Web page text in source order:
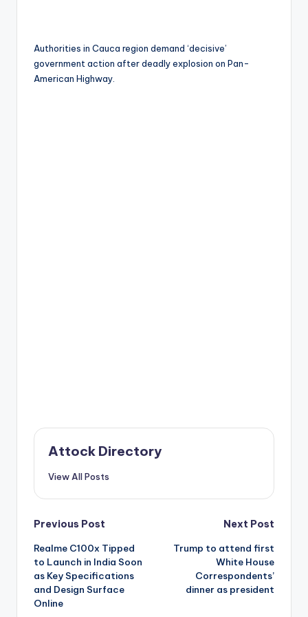
Authorities in Cauca region demand ‘decisive’
government action after deadly explosion on Pan-
American Highway.
Attock Directory
View All Posts
Post
navigation
Previous Post
Realme C100x Tipped
to Launch in India Soon
as Key Specifications
and Design Surface
Online
Next Post
Trump to attend first
White House
Correspondents’
dinner as president